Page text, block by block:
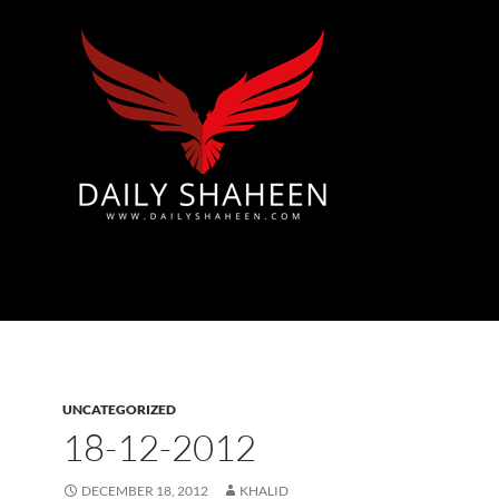
UNCATEGORIZED
18-12-2012
DECEMBER 18, 2012 KHALID